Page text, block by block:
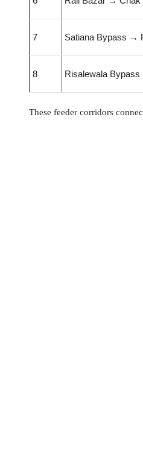
7 Satiana Bypass →
8 Risalewala
These feeder corridors